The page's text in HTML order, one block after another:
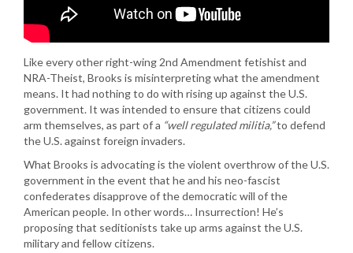
Like every other right-wing 2nd Amendment fetishist and
NRA-Theist, Brooks is misinterpreting what the amendment
means. It had nothing to do with rising up against the U.S.
government. It was intended to ensure that citizens could
arm themselves, as part of a “well regulated militia,”to defend
the U.S. against foreign invaders.
What Brooks is advocating is the violent overthrow of the U.S.
government in the event that he and his neo-fascist
confederates disapprove of the democratic will of the
American people. In other words… Insurrection! He’s
proposing that seditionists take up arms against the U.S.
military and fellow citizens.